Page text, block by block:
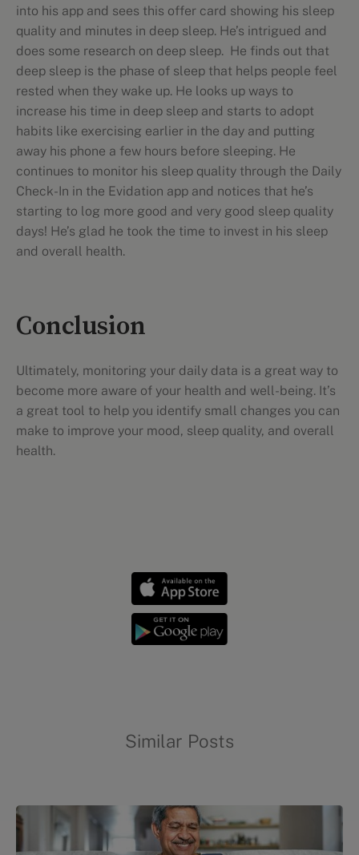
into his app and sees this offer card showing his sleep
quality and minutes in deep sleep. He’s intrigued and
does some research on deep sleep. He finds out that
deep sleep is the phase of sleep that helps people feel
rested when they wake up. He looks up ways to
increase his time in deep sleep and starts to adopt
habits like exercising earlier in the day and putting
away his phone a few hours before sleeping. He
continues to monitor his sleep quality through the Daily
Check-In in the Evidation app and notices that he’s
starting to log more good and very good sleep quality
days! He’s glad he took the time to invest in his sleep
and overall health.
Conclusion
Ultimately, monitoring your daily data is a great way to
become more aware of your health and well-being. It’s
a great tool to help you identify small changes you can
make to improve your mood, sleep quality, and overall
health.
Similar Posts